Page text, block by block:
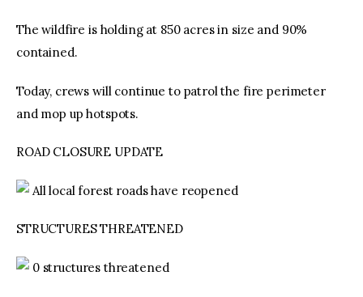
The wildfire is holding at 850 acres in size and 90%
contained.
Today, crews will continue to patrol the fire perimeter
and mop up hotspots.
ROAD CLOSURE UPDATE
All local forest roads have reopened
STRUCTURES THREATENED
0 structures threatened